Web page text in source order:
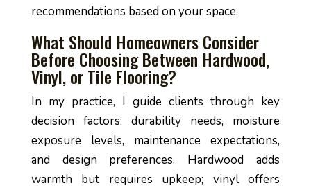
recommendations based on your space.
What Should Homeowners Consider
Before Choosing Between Hardwood,
Vinyl, or Tile Flooring?
In my practice, I guide clients through key
decision factors: durability needs, moisture
exposure levels, maintenance expectations,
and design preferences. Hardwood adds
warmth but requires upkeep; vinyl offers